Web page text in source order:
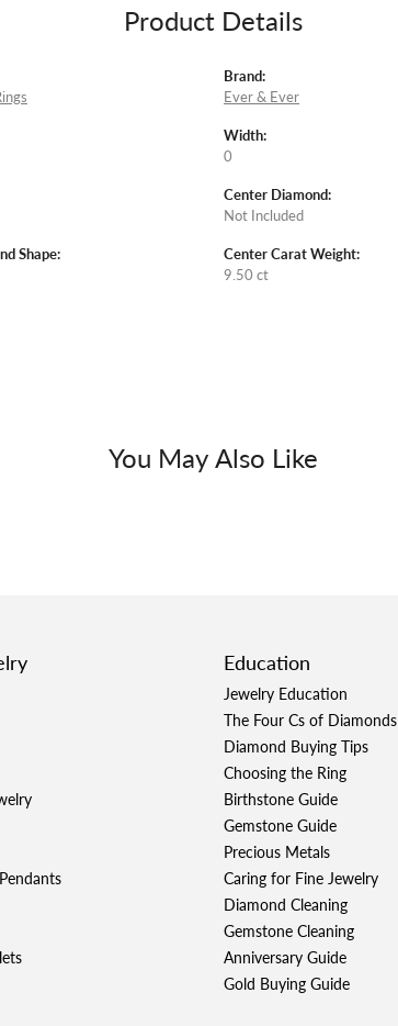
Product Details
Shape:
Brand:
Ever & Ever
Width:
0
Center Diamond:
Not Included
Center Carat Weight:
9.50 ct
You May Also Like
Education
Jewelry Education
The Four Cs of Diamonds
Diamond Buying Tips
Choosing the Ring
Birthstone Guide
Gemstone Guide
Precious Metals
Caring for Fine Jewelry
Diamond Cleaning
Gemstone Cleaning
Anniversary Guide
Gold Buying Guide